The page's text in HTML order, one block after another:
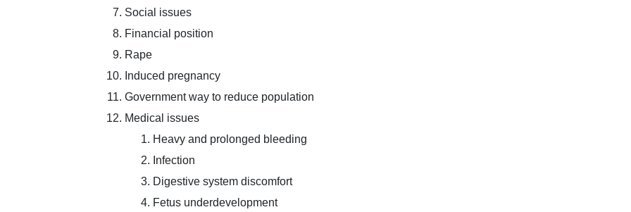
Social issues
Financial position
Rape
Induced pregnancy
Government way to reduce population
Medical issues
Heavy and prolonged bleeding
Infection
Digestive system discomfort
Fetus underdevelopment